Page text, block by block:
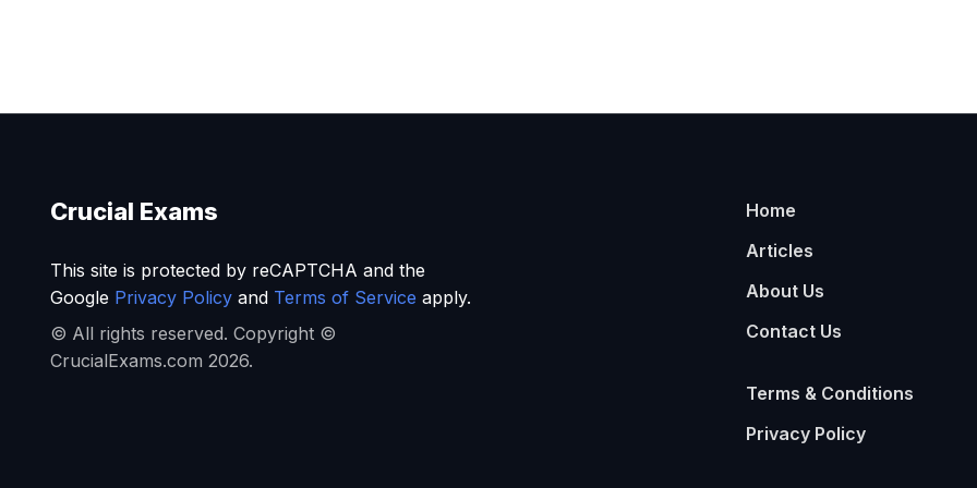
Crucial Exams
This site is protected by reCAPTCHA and the
Google Privacy Policyand Terms of Service apply.
© All rights reserved. Copyright ©
CrucialExams.com 2026.
Home
Articles
About Us
Contact Us
Terms & Conditions
Privacy Policy